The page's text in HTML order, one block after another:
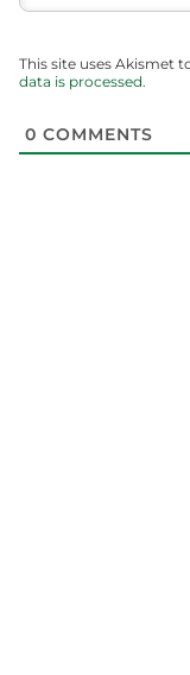
This site uses Akismet
data is processed.
0 COMMENTS